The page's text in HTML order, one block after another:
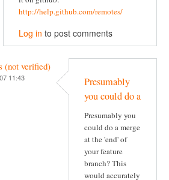
http://help.github.com/remotes/
Log in to post comments
(not verified)
11:43
Presumably
you could do a
Presumably you
could do a merge
at the 'end' of
your feature
branch? This
would accurately